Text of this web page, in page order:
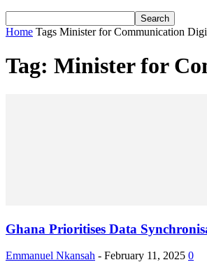
Home Tags Minister for Communication
Tag: Minister for
Ghana Prioritises Data
Emmanuel Nkansah - February 11, 2025 0